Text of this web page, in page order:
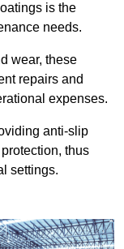
is the
needs.
wear, these
repairs and
expenses.
anti-slip
thus
settings.